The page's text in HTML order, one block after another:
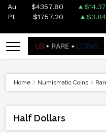
Au $4357.80 $14.37
Pt
$1757.20 $3.84
Home Numismatic Coins
Half Dollars